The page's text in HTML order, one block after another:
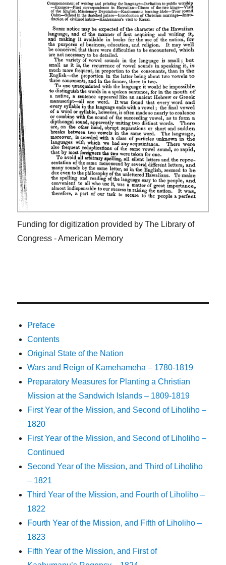
Funding for digitization provided by The Library of
Congress - American Memory
Preface
Contents
Original State of the Nation
Wars and Reign of Kamehameha – 1780-1819
Preparatory Measures for Planting a Christian
Mission at the Sandwich Islands – 1809-1819
First Year of the Mission, and Second of Liholiho –
1820
First Year of the Mission, and Second of Liholiho –
Continued
Second Year of the Mission, and Third of Liholiho
– 1821
Third Year of the Mission, and Fourth of Liholiho –
1822
Fourth Year of the Mission, and Fifth of Liholiho –
1823
Fifth Year of the Mission, and First of